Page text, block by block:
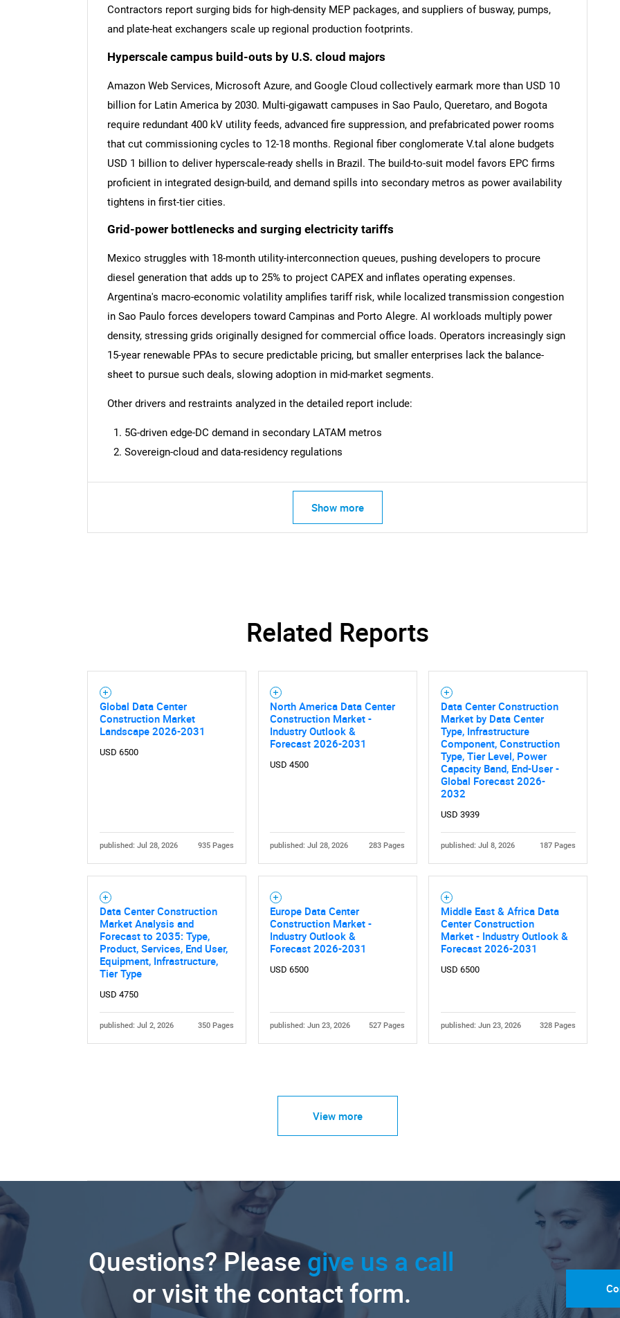
What are you looking for?
Need help finding what you are looking for?
Contractors report surging bids for high-density MEP packages, and suppliers of busway, pumps,
and plate-heat exchangers scale up regional production footprints.
Hyperscale campus build-outs by U.S. cloud majors
Amazon Web Services, Microsoft Azure, and Google Cloud collectively earmark more than USD 10
billion for Latin America by 2030. Multi-gigawatt campuses in Sao Paulo, Queretaro, and Bogota
require redundant 400 kV utility feeds, advanced fire suppression, and prefabricated power rooms
that cut commissioning cycles to 12-18 months. Regional fiber conglomerate V.tal alone budgets
USD 1 billion to deliver hyperscale-ready shells in Brazil. The build-to-suit model favors EPC firms
proficient in integrated design-build, and demand spills into secondary metros as power availability
tightens in first-tier cities.
Grid-power bottlenecks and surging electricity tariffs
Mexico struggles with 18-month utility-interconnection queues, pushing developers to procure
diesel generation that adds up to 25% to project CAPEX and inflates operating expenses.
Argentina's macro-economic volatility amplifies tariff risk, while localized transmission congestion
in Sao Paulo forces developers toward Campinas and Porto Alegre. AI workloads multiply power
density, stressing grids originally designed for commercial office loads. Operators increasingly sign
15-year renewable PPAs to secure predictable pricing, but smaller enterprises lack the balance-
sheet to pursue such deals, slowing adoption in mid-market segments.
Other drivers and restraints analyzed in the detailed report include:
5G-driven edge-DC demand in secondary LATAM metros
Sovereign-cloud and data-residency regulations
Show more
Related Reports
Global Data Center
Construction Market
Landscape 2026-2031
USD 6500
published: Jul 28, 2026 935 Pages
North America Data Center
Construction Market -
Industry Outlook &
Forecast 2026-2031
USD 4500
published: Jul 28, 2026 283 Pages
Data Center Construction
Market by Data Center
Type, Infrastructure
Component, Construction
Type, Tier Level, Power
Capacity Band, End-User -
Global Forecast 2026-
2032
USD 3939
published: Jul 8, 2026 187 Pages
Data Center Construction
Market Analysis and
Forecast to 2035: Type,
Product, Services, End User,
Equipment, Infrastructure,
Tier Type
USD 4750
published: Jul 2, 2026 350 Pages
Europe Data Center
Construction Market -
Industry Outlook &
Forecast 2026-2031
USD 6500
published: Jun 23, 2026 527 Pages
Middle East & Africa Data
Center Construction
Market - Industry Outlook &
Forecast 2026-2031
USD 6500
published: Jun 23, 2026 328 Pages
View more
Questions? Please give us a call
or visit the contact form.